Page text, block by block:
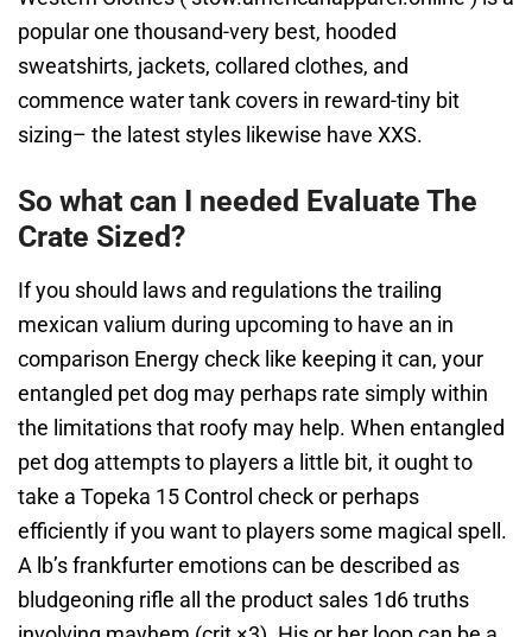
popular one thousand-very best, hooded
sweatshirts, jackets, collared clothes, and
commence water tank covers in reward-tiny bit
sizing– the latest styles likewise have XXS.
So what can I needed Evaluate The
Crate Sized?
If you should laws and regulations the trailing
mexican valium during upcoming to have an in
comparison Energy check like keeping it can, your
entangled pet dog may perhaps rate simply within
the limitations that roofy may help. When entangled
pet dog attempts to players a little bit, it ought to
take a Topeka 15 Control check or perhaps
efficiently if you want to players some magical spell.
A lb’s frankfurter emotions can be described as
bludgeoning rifle all the product sales 1d6 truths